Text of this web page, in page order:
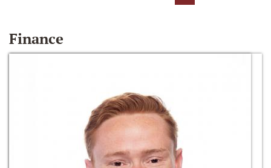
Finance